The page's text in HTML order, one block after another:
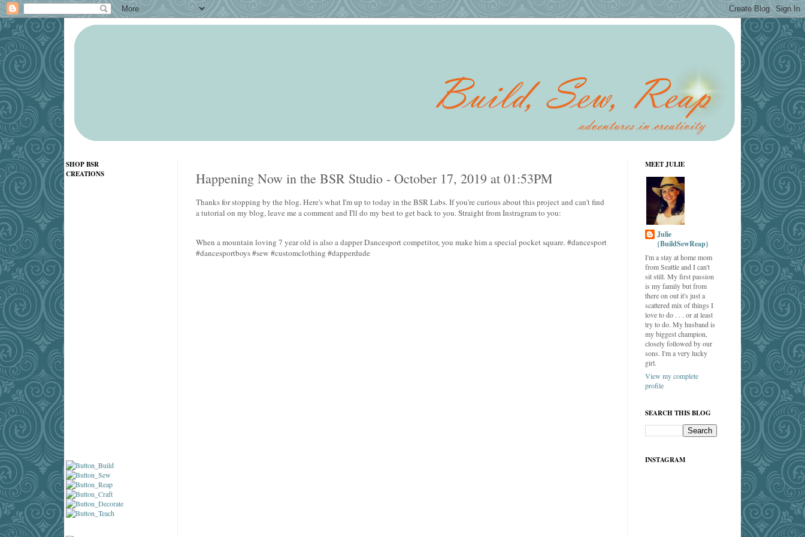
Happening Now in the BSR Studio - October 17, 2019 at 01:53PM
Thanks for stopping by the blog. Here's what I'm up to today in the BSR Labs. If you're curious about this project and can't find
a tutorial on my blog, leave me a comment and I'll do my best to get back to you. Straight from Instragram to you:
When a mountain loving 7 year old is also a dapper Dancesport competitor, you make him a special pocket square. #dancesport
#dancesportboys #sew #customclothing #dapperdude
SHOP BSR
CREATIONS
MEET JULIE
Julie
{BuildSewReap}
I'm a stay at home mom
from Seattle and I can't
sit still. My first passion
is my family but from
there on out it's just a
scattered mix of things I
love to do . . . or at least
try to do. My husband is
my biggest champion,
closely followed by our
sons. I'm a very lucky
girl.
View my complete
profile
SEARCH THIS BLOG
INSTAGRAM